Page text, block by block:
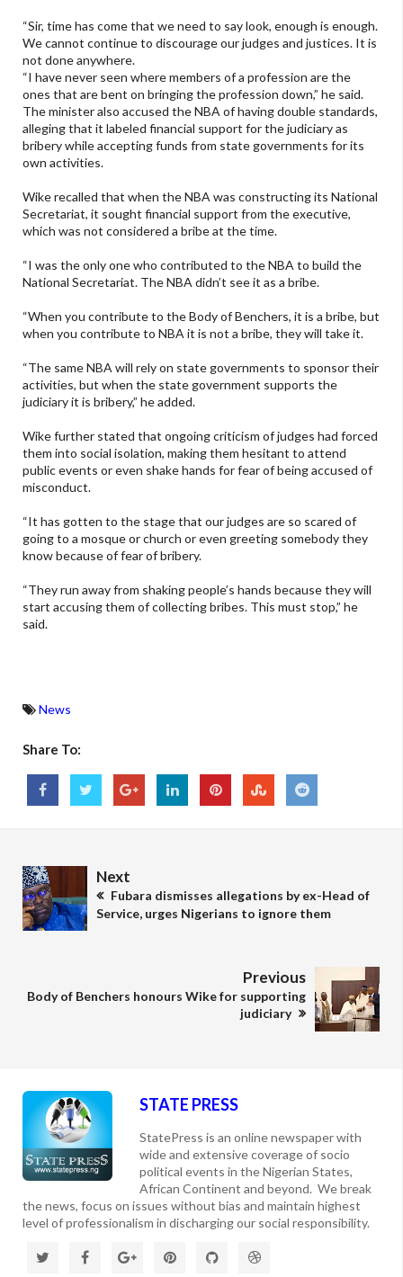
“Sir, time has come that we need to say look, enough is enough.
We cannot continue to discourage our judges and justices. It is
not done anywhere.
“I have never seen where members of a profession are the
ones that are bent on bringing the profession down,” he said.
The minister also accused the NBA of having double standards,
alleging that it labeled financial support for the judiciary as
bribery while accepting funds from state governments for its
own activities.
Wike recalled that when the NBA was constructing its National
Secretariat, it sought financial support from the executive,
which was not considered a bribe at the time.
“I was the only one who contributed to the NBA to build the
National Secretariat. The NBA didn’t see it as a bribe.
“When you contribute to the Body of Benchers, it is a bribe, but
when you contribute to NBA it is not a bribe, they will take it.
“The same NBA will rely on state governments to sponsor their
activities, but when the state government supports the
judiciary it is bribery,” he added.
Wike further stated that ongoing criticism of judges had forced
them into social isolation, making them hesitant to attend
public events or even shake hands for fear of being accused of
misconduct.
“It has gotten to the stage that our judges are so scared of
going to a mosque or church or even greeting somebody they
know because of fear of bribery.
“They run away from shaking people’s hands because they will
start accusing them of collecting bribes. This must stop,” he
said.
News
Share To:
Next
Fubara dismisses allegations by ex-Head of
Service, urges Nigerians to ignore them
Previous
Body of Benchers honours Wike for supporting
judiciary
STATE PRESS
StatePress is an online newspaper with
wide and extensive coverage of socio
political events in the Nigerian States,
African Continent and beyond. We break
the news, focus on issues without bias and maintain highest
level of professionalism in discharging our social responsibility.